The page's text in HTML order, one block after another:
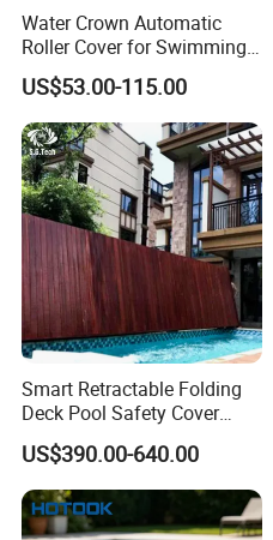
Hot Seller
Water Crown Automatic
Roller Cover for Swimming
Pools, Small Bathtubs
US$53.00-115.00
Smart Retractable Folding
Deck Pool Safety Cover
Motorized Pool Cover
US$390.00-640.00